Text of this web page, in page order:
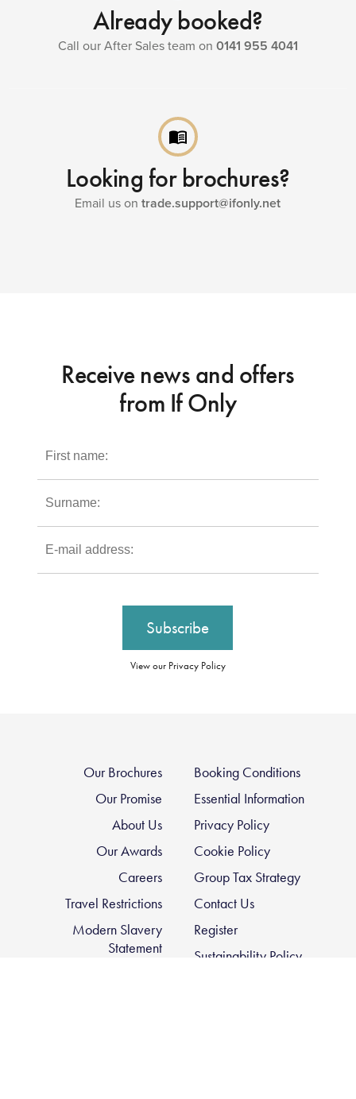
Already booked?
Call our After Sales team on 0141 955 4041
menu_book
Looking for brochures?
Email us ontrade.support@ifonly.net
Receive news and offers
from If Only
View our Privacy Policy
Our Brochures
Our Promise
About Us
Our Awards
Careers
Travel Restrictions
Modern Slavery
Statement
Booking Conditions
Essential Information
Privacy Policy
Cookie Policy
Group Tax Strategy
Contact Us
Register
Sustainability Policy